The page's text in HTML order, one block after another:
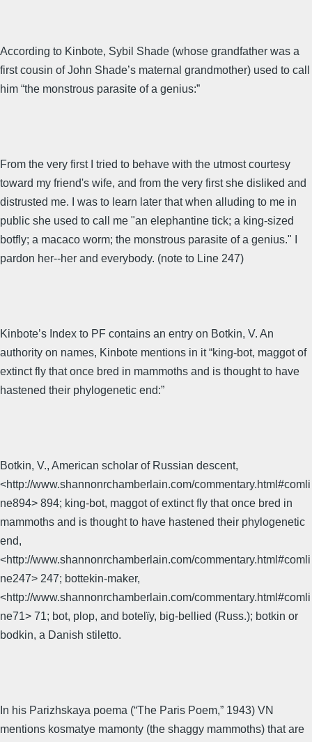
According to Kinbote, Sybil Shade (whose grandfather was a
first cousin of John Shade’s maternal grandmother) used to call
him “the monstrous parasite of a genius:”
From the very first I tried to behave with the utmost courtesy
toward my friend's wife, and from the very first she disliked and
distrusted me. I was to learn later that when alluding to me in
public she used to call me "an elephantine tick; a king-sized
botfly; a macaco worm; the monstrous parasite of a genius." I
pardon her--her and everybody. (note to Line 247)
Kinbote’s Index to PF contains an entry on Botkin, V. An
authority on names, Kinbote mentions in it “king-bot, maggot of
extinct fly that once bred in mammoths and is thought to have
hastened their phylogenetic end:”
Botkin, V., American scholar of Russian descent,
<http://www.shannonrchamberlain.com/commentary.html#comli
ne894> 894; king-bot, maggot of extinct fly that once bred in
mammoths and is thought to have hastened their phylogenetic
end,
<http://www.shannonrchamberlain.com/commentary.html#comli
ne247> 247; bottekin-maker,
<http://www.shannonrchamberlain.com/commentary.html#comli
ne71> 71; bot, plop, and botelïy, big-bellied (Russ.); botkin or
bodkin, a Danish stiletto.
In his Parizhskaya poema (“The Paris Poem,” 1943) VN
mentions kosmatye mamonty (the shaggy mammoths) that are